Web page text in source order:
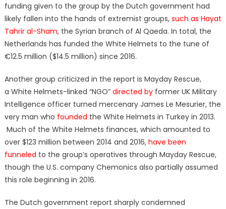
funding given to the group by the Dutch government had
likely fallen into the hands of extremist groups, such as Hayat
Tahrir al-Sham, the Syrian branch of Al Qaeda. In total, the
Netherlands has funded the White Helmets to the tune of
€12.5 million ($14.5 million) since 2016.
Another group criticized in the report is Mayday Rescue,
a White Helmets-linked “NGO” directed byformer UK Military
Intelligence officer turned mercenary James Le Mesurier, the
very man who founded the White Helmets in Turkey in 2013.
Much of the White Helmets finances, which amounted to
over $123 million between 2014 and 2016, have been
funneled to the group’s operatives through Mayday Rescue,
though the U.S. company Chemonics also partially assumed
this role beginning in 2016.
The Dutch government report sharply condemned